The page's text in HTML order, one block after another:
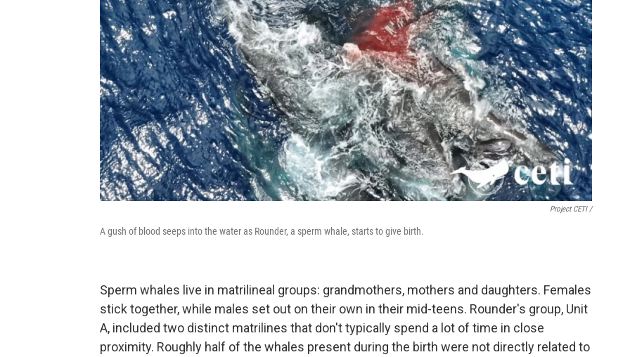
Project CETI /
A gush of blood seeps into the water as Rounder, a sperm whale, starts to give birth.
Sperm whales live in matrilineal groups: grandmothers, mothers and daughters. Females
stick together, while males set out on their own in their mid-teens. Rounder's group, Unit
A, included two distinct matrilines that don't typically spend a lot of time in close
proximity. Roughly half of the whales present during the birth were not directly related to